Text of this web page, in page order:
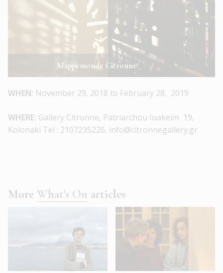
Mappemonde Citronne
WHEN: November 29, 2018 to February 28, 2019
WHERE: Gallery Citronne, Patriarchou Ioakeim 19,
Kolonaki Tel : 2107235226, info@citronnegallery.gr
More What's On articles